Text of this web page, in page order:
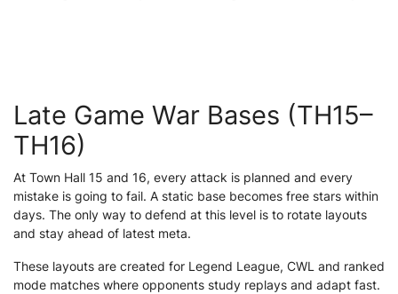
Late Game War Bases (TH15–
TH16)
At Town Hall 15 and 16, every attack is planned and every
mistake is going to fail. A static base becomes free stars within
days. The only way to defend at this level is to rotate layouts
and stay ahead of latest meta.
These layouts are created for Legend League, CWL and ranked
mode matches where opponents study replays and adapt fast.